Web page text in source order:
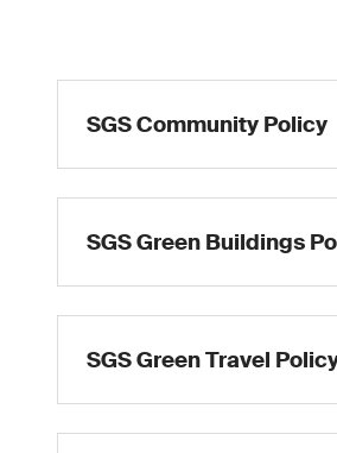
SGS Community Policy
SGS Green Buildings
SGS Green Travel